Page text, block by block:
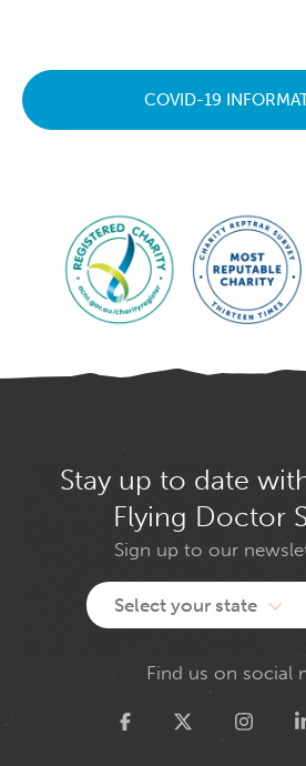
COVID-19
Stay up to date
Flying Doctor
Sign up to our
Select your state
Find us on social
Twitter